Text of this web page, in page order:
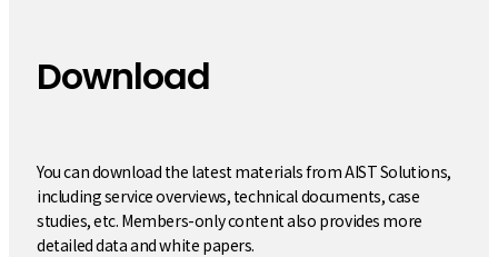
Download
You can download the latest materials from AIST Solutions,
including service overviews, technical documents, case
studies, etc. Members-only content also provides more
detailed data and white papers.